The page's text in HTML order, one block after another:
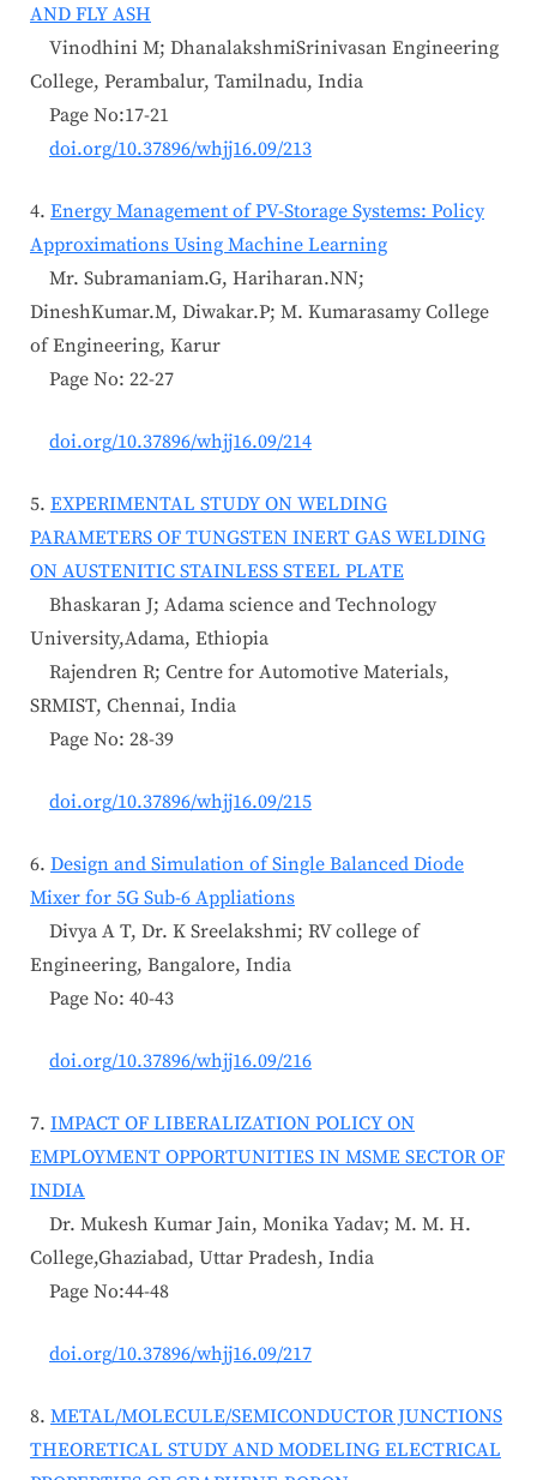
AND FLY ASH
Vinodhini M; DhanalakshmiSrinivasan Engineering
College, Perambalur, Tamilnadu, India
Page No:17-21
doi.org/10.37896/whjj16.09/213
4. Energy Management of PV-Storage Systems: Policy
Approximations Using Machine Learning
Mr. Subramaniam.G, Hariharan.NN;
DineshKumar.M, Diwakar.P; M. Kumarasamy College
of Engineering, Karur
Page No: 22-27
doi.org/10.37896/whjj16.09/214
5. EXPERIMENTAL STUDY ON WELDING
PARAMETERS OF TUNGSTEN INERT GAS WELDING
ON AUSTENITIC STAINLESS STEEL PLATE
Bhaskaran J; Adama science and Technology
University,Adama, Ethiopia
Rajendren R; Centre for Automotive Materials,
SRMIST, Chennai, India
Page No: 28-39
doi.org/10.37896/whjj16.09/215
6. Design and Simulation of Single Balanced Diode
Mixer for 5G Sub-6 Appliations
Divya A T, Dr. K Sreelakshmi; RV college of
Engineering, Bangalore, India
Page No: 40-43
doi.org/10.37896/whjj16.09/216
7. IMPACT OF LIBERALIZATION POLICY ON
EMPLOYMENT OPPORTUNITIES IN MSME SECTOR OF
INDIA
Dr. Mukesh Kumar Jain, Monika Yadav; M. M. H.
College,Ghaziabad, Uttar Pradesh, India
Page No:44-48
doi.org/10.37896/whjj16.09/217
8. METAL/MOLECULE/SEMICONDUCTOR JUNCTIONS
THEORETICAL STUDY AND MODELING ELECTRICAL